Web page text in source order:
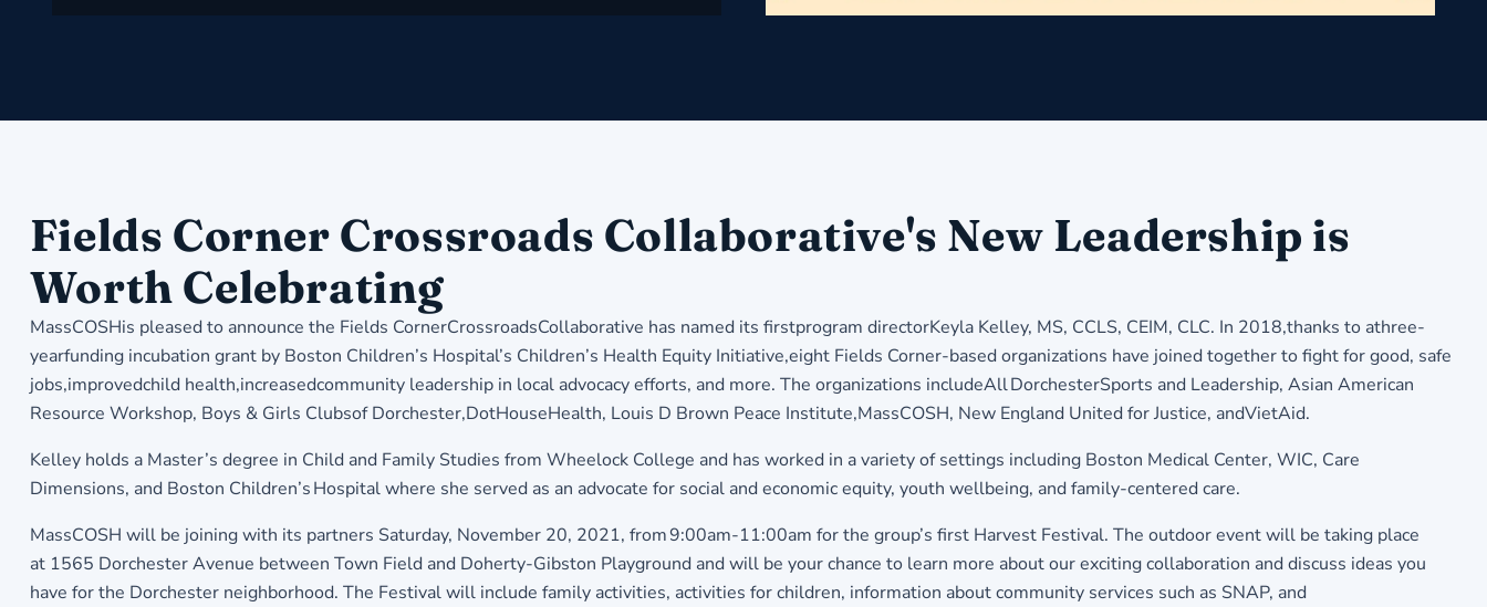
Fields Corner Crossroads Collaborative's New Leadership is
Worth Celebrating
MassCOSHis pleased to announce the Fields CornerCrossroadsCollaborative has named its firstprogram directorKeyla Kelley, MS, CCLS, CEIM, CLC. In 2018,thanks to athree-
yearfunding incubation grant by Boston Children’s Hospital’s Children’s Health Equity Initiative,eight Fields Corner-based organizations have joined together to fight for good, safe
jobs,improvedchild health,increasedcommunity leadership in local advocacy efforts, and more. The organizations includeAll DorchesterSports and Leadership, Asian American
Resource Workshop, Boys & Girls Clubsof Dorchester,DotHouseHealth, Louis D Brown Peace Institute,MassCOSH, New England United for Justice, andVietAid.
Kelley holds a Master’s degree in Child and Family Studies from Wheelock College and has worked in a variety of settings including Boston Medical Center, WIC, Care
Dimensions, and Boston Children’s Hospital where she served as an advocate for social and economic equity, youth wellbeing, and family-centered care.
MassCOSH will be joining with its partners Saturday, November 20, 2021, from 9:00am-11:00am for the group’s first Harvest Festival. The outdoor event will be taking place
at 1565 Dorchester Avenue between Town Field and Doherty-Gibston Playground and will be your chance to learn more about our exciting collaboration and discuss ideas you
have for the Dorchester neighborhood. The Festival will include family activities, activities for children, information about community services such as SNAP, and